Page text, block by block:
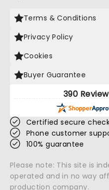
Terms & Conditions
Privacy Policy
Cookies
Buyer Guarantee
390
Certified secure
Phone customer
100% guarantee
Please note: This site is
operated and in no way
production company.